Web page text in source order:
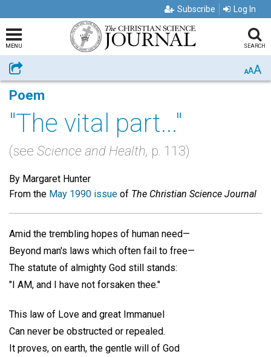
Subscribe Log In
MENU SEARCH
Share AAA
Poem
"The vital part..."
(see Science and Health, p. 113)
By Margaret Hunter
From the May 1990 issue of The Christian Science Journal
Amid the trembling hopes of human need—
Beyond man's laws which often fail to free—
The statute of almighty God still stands:
"I AM, and I have not forsaken thee."
This law of Love and great Immanuel
Can never be obstructed or repealed.
It proves, on earth, the gentle will of God